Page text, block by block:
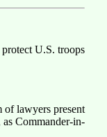
U.S. troops
of lawyers present
Commander-in-